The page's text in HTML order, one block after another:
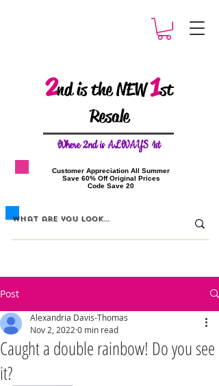
2nd is the NEW1st
Resale
Where 2nd is ALWAYS 1st
​Customer Appreciation All Summer
​Save 60% Off Original Prices
​Code Save 20
Post
Caught a double rainbow! Do you see
it?
Alexandria Davis-Thomas
Nov 2, 2022 0 min read